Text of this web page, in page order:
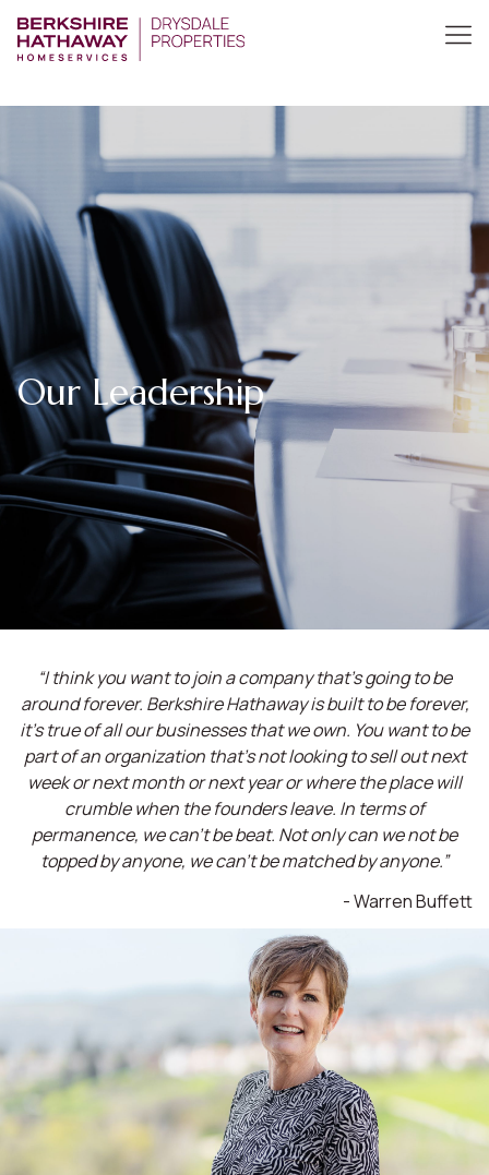
Our Leadership
“I think you want to join a company that’s going to be
around forever. Berkshire Hathaway is built to be forever,
it’s true of all our businesses that we own. You want to be
part of an organization that’s not looking to sell out next
week or next month or next year or where the place will
crumble when the founders leave. In terms of
permanence, we can't be beat. Not only can we not be
topped by anyone, we can't be matched by anyone.”
- Warren Buffett